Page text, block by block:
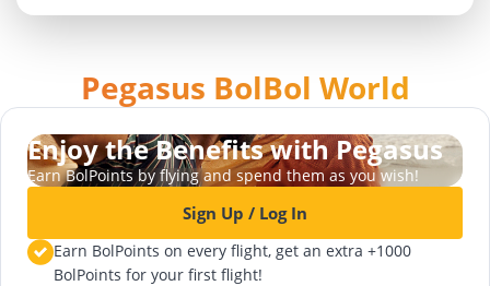
Pegasus BolBol World
Enjoy the Benefits with Pegasus
Earn BolPoints by flying and spend them as you wish!
Earn BolPoints on every flight, get an extra +1000
BolPoints for your first flight!
Sign Up / Log In